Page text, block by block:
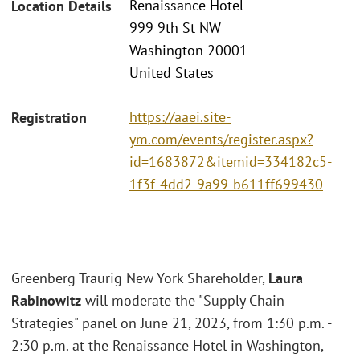
Location Details
Renaissance Hotel
999 9th St NW
Washington 20001
United States
Registration
https://aaei.site-
ym.com/events/register.aspx?
id=1683872&itemid=334182c5-
1f3f-4dd2-9a99-b611ff699430
Greenberg Traurig New York Shareholder, Laura
Rabinowitz will moderate the "Supply Chain
Strategies" panel on June 21, 2023, from 1:30 p.m. -
2:30 p.m. at the Renaissance Hotel in Washington,